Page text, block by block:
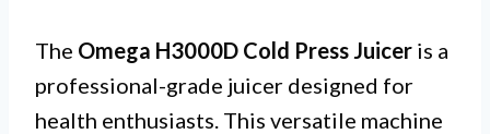
The Omega H3000D Cold Press Juicer is a
professional-grade juicer designed for
health enthusiasts. This versatile machine